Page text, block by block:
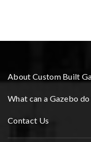
About Custom Built
What can a Gazebo
Contact Us